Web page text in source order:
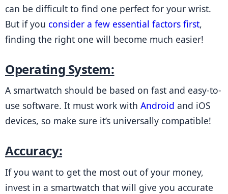
can be difficult to find one perfect for your wrist.
But if you consider a few essential factors first,
finding the right one will become much easier!
Operating System:
A smartwatch should be based on fast and easy-to-
use software. It must work with Android and iOS
devices, so make sure it’s universally compatible!
Accuracy:
If you want to get the most out of your money,
invest in a smartwatch that will give you accurate